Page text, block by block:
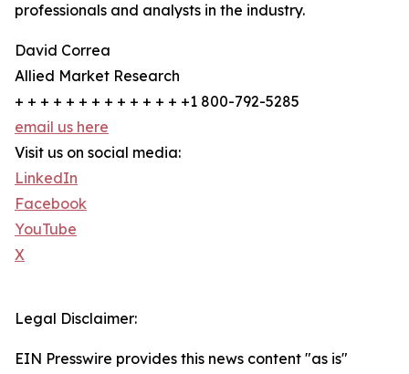
professionals and analysts in the industry.
David Correa
Allied Market Research
+ + + + + + + + + + + + + +1 800-792-5285
email us here
Visit us on social media:
LinkedIn
Facebook
YouTube
X
Legal Disclaimer:
EIN Presswire provides this news content "as is"